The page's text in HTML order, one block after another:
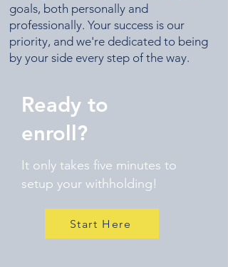
goals, both personally and
professionally. Your success is our
priority, and we're dedicated to being
by your side every step of the way.
It only takes five minutes to
setup your withholding!
Start Here
Ready to
enroll?